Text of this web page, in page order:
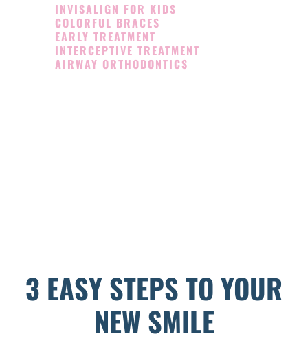
INVISALIGN FOR KIDS
COLORFUL BRACES
EARLY TREATMENT
INTERCEPTIVE TREATMENT
AIRWAY ORTHODONTICS
3 EASY STEPS TO YOUR
NEW SMILE